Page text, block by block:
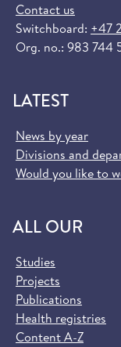
Contact us
Switchboard: +47
Org. no.: 983 744
LATEST
News by year
Divisions and
Would you like to
ALL OUR
Studies
Projects
Publications
Health registries
Content A-Z